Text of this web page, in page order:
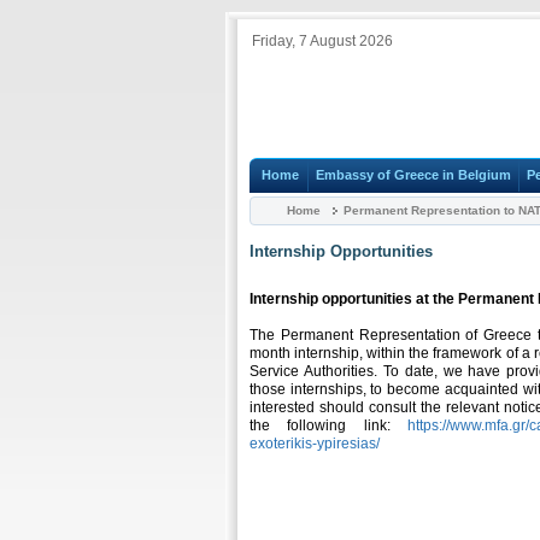
Friday, 7 August 2026
Home Embassy of Greece in Belgium
Home Permanent Representation to
Internship Opportunities
Internship opportunities at the
The Permanent Representation of
month internship, within the framework of a
Service Authorities. To date, we have
those internships, to become acquainted
interested should consult the relevant
the following link:
https://
exoterikis-ypiresias/